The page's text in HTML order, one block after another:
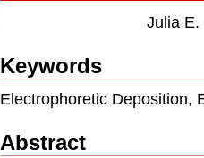
Julia E.
Keywords
Electrophoretic Deposition,
Abstract